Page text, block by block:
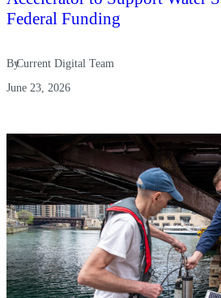
Federal Funding
ByCurrent Digital Team
June 23, 2026